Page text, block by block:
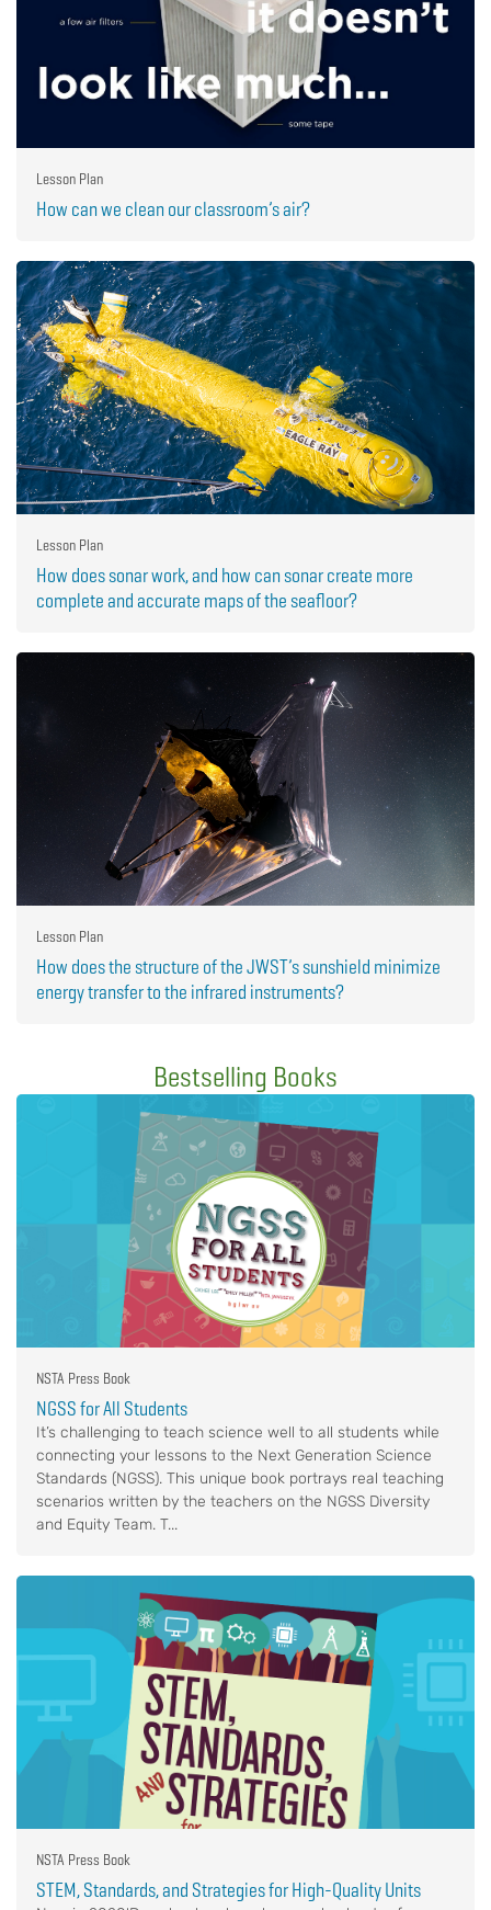
Lesson Plan
How can we clean our classroom’s air?
Lesson Plan
How does sonar work, and how can sonar create more
complete and accurate maps of the seafloor?
Lesson Plan
How does the structure of the JWST’s sunshield minimize
energy transfer to the infrared instruments?
Bestselling Books
NSTA Press Book
NGSS for All Students
It’s challenging to teach science well to all students while
connecting your lessons to the Next Generation Science
Standards (NGSS). This unique book portrays real teaching
scenarios written by the teachers on the NGSS Diversity
and Equity Team. T...
NSTA Press Book
STEM, Standards, and Strategies for High-Quality Units